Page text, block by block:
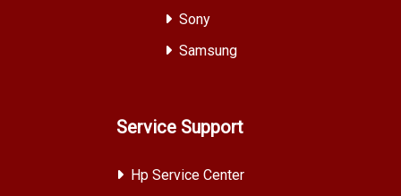
Sony
Samsung
Service Support
Hp Service Center